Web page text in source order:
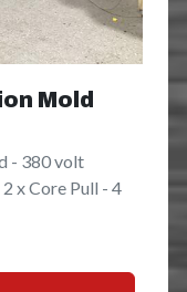
Mold
- 380 volt
x Core Pull - 4